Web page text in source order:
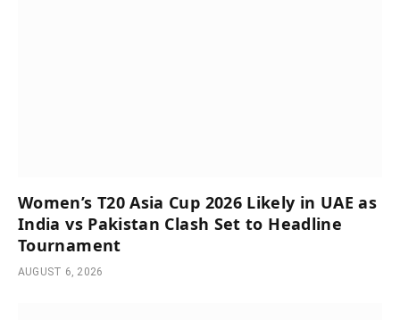
Women’s T20 Asia Cup 2026 Likely in UAE as
India vs Pakistan Clash Set to Headline
Tournament
AUGUST 6, 2026